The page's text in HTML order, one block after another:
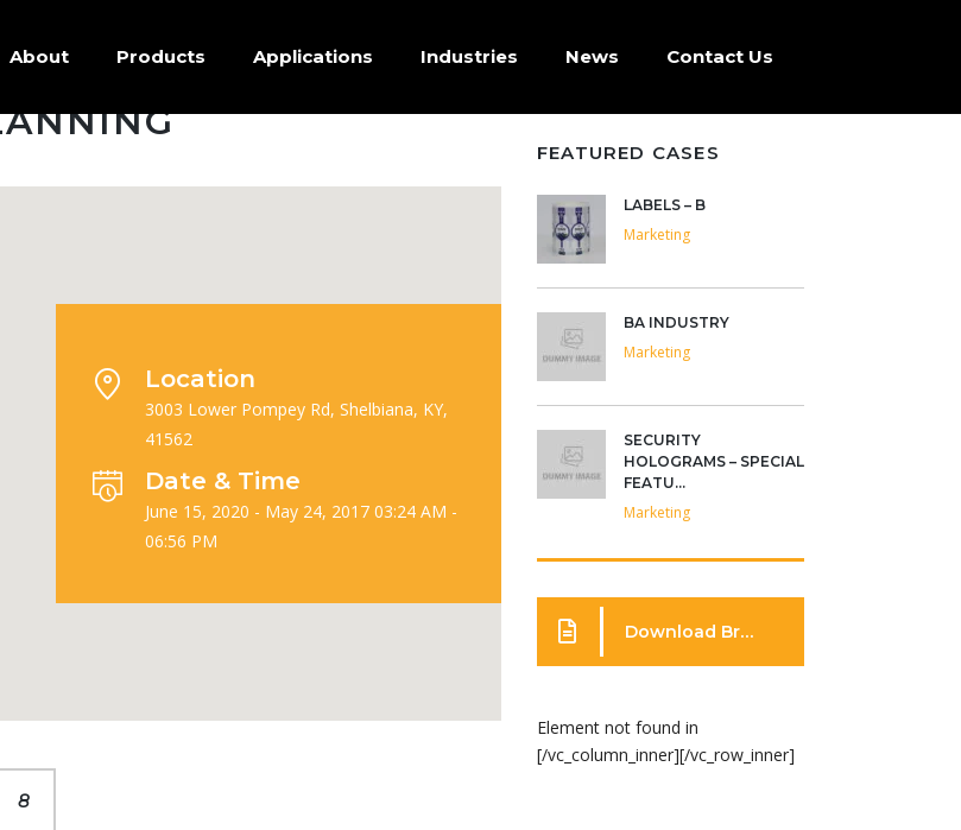
About Products Applications Industries News Contact Us
Location
3003 Lower Pompey Rd, Shelbiana, KY,
41562
Date & Time
June 15, 2020 - May 24, 2017 03:24 AM -
06:56 PM
8
FEATURED CASES
LABELS – B
Marketing
BA INDUSTRY
Marketing
SECURITY
HOLOGRAMS – SPECIAL
FEATU...
Marketing
Download Brochure
Element not found in
[/vc_column_inner][/vc_row_inner]